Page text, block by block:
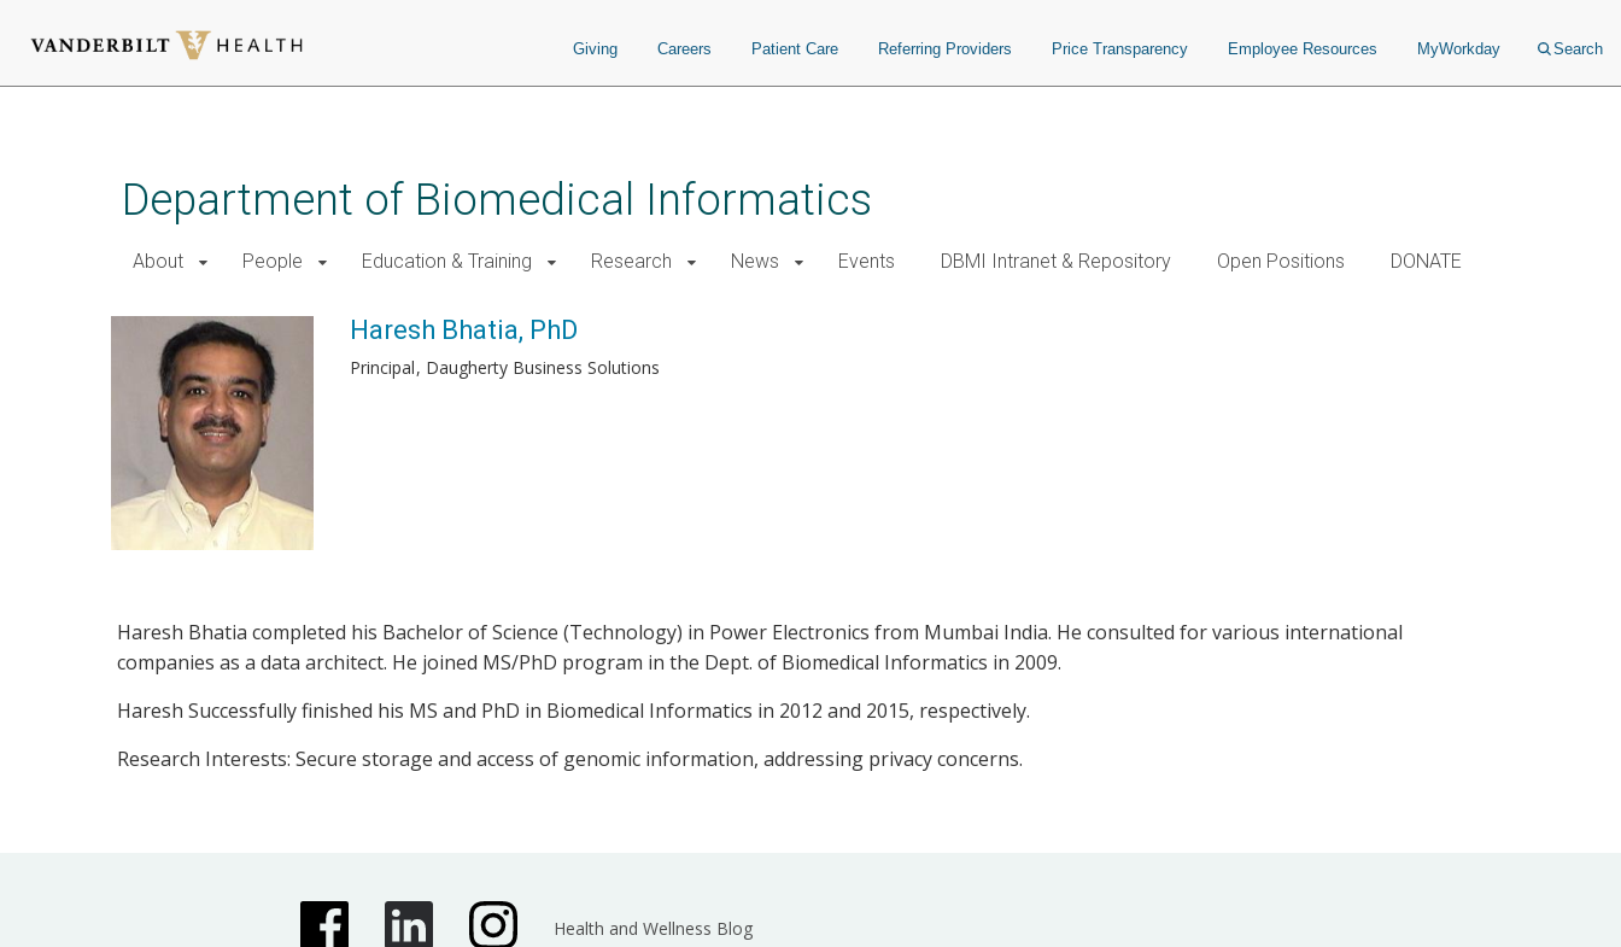
Giving Careers Patient Care Referring Providers Price Transparency Employee Resources MyWorkday Search
Department of Biomedical Informatics
About People Education & Training Research News Events DBMI Intranet & Repository Open Positions DONATE
Haresh Bhatia, PhD
Principal Daugherty Business Solutions
Haresh Bhatia completed his Bachelor of Science (Technology) in Power Electronics from Mumbai India. He consulted for various international
companies as a data architect. He joined MS/PhD program in the Dept. of Biomedical Informatics in 2009.
Haresh Successfully finished his MS and PhD in Biomedical Informatics in 2012 and 2015, respectively.
Research Interests: Secure storage and access of genomic information, addressing privacy concerns.
Health and Wellness Blog